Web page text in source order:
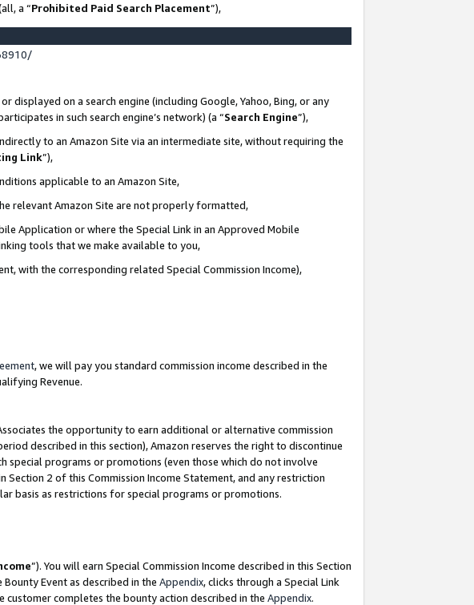
a “Prohibited Paid Search Placement”),
displayed on a search engine (including Google, Yahoo, Bing, or any
in such search engine’s network) (a “Search Engine”),
to an Amazon Site via an intermediate site, without requiring the
Link”),
applicable to an Amazon Site,
relevant Amazon Site are not properly formatted,
Application or where the Special Link in an Approved Mobile
tools that we make available to you,
with the corresponding related Special Commission Income),
, we will pay you standard commission income described in the
Revenue.
the opportunity to earn additional or alternative commission
described in this section), Amazon reserves the right to discontinue
programs or promotions (even those which do not involve
2 of this Commission Income Statement, and any restriction
basis as restrictions for special programs or promotions.
”). You will earn Special Commission Income described in this Section
Event as described in the Appendix, clicks through a Special Link
customer completes the bounty action described in the Appendix.